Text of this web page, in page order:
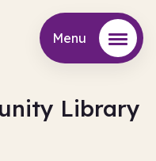
Menu
Library